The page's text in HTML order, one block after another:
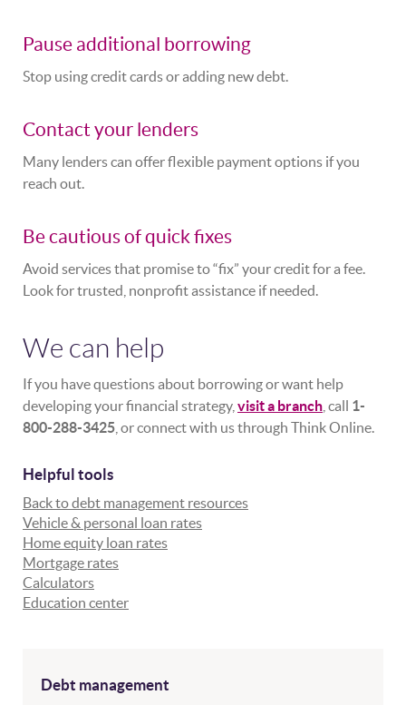
Pause additional borrowing
Stop using credit cards or adding new debt.
Contact your lenders
Many lenders can offer flexible payment options if you
reach out.
Be cautious of quick fixes
Avoid services that promise to “fix” your credit for a fee.
Look for trusted, nonprofit assistance if needed.
We can help
If you have questions about borrowing or want help
developing your financial strategy, visit a branch , call 1-
800-288-3425 , or connect with us through Think Online.
Helpful tools
Back to debt management resources
Vehicle & personal loan rates
Home equity loan rates
Mortgage rates
Calculators
Education center
Debt management